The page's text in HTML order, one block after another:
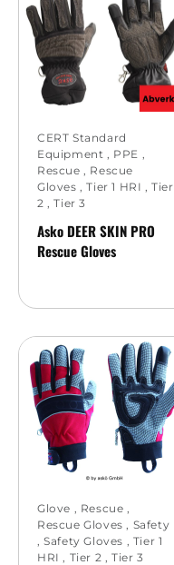
CERT Standard
Equipment , PPE ,
Rescue , Rescue
Gloves ,Tier 1 HRI ,Tier
2 ,Tier 3
Asko DEER SKIN PRO
Rescue Gloves
Glove Rescue
Rescue Gloves
Safety
,Safety Gloves
Tier 1
HRI
Tier 2 ,Tier 3